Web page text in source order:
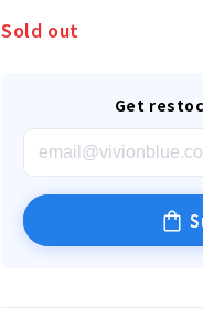
price
Sold out
Get